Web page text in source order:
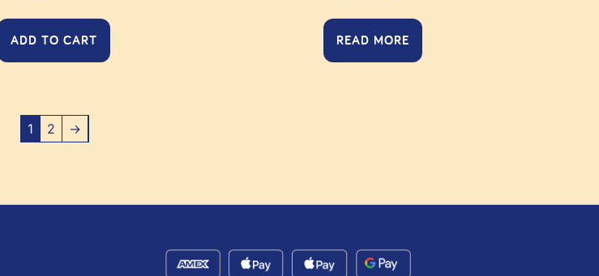
ADD TO CART READ MORE
1 2 →